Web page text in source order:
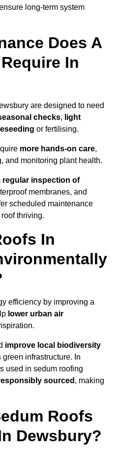
long-term system
Does A
In
are designed to need
checks, light
or fertilising.
more hands-on care,
and monitoring plant health.
regular inspection of
membranes, and
scheduled maintenance
thriving.
In
efficiency by improving a
lower urban air
improve local biodiversity
infrastructure. In
used in sedum roofing
sourced , making
Roofs
Dewsbury?